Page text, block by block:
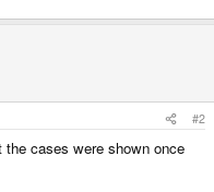
#2
cases were shown once